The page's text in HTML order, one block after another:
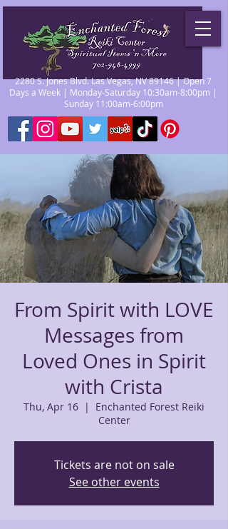
2280 S. Jones Blvd. Las Vegas, NV 89146 | Open 7
Days a Week | Monday-Saturday 10:30am-8:00pm |
Sunday 11:00am-6:00pm
From Spirit with LOVE
Messages from
Loved Ones in Spirit
with Crista
Thu, Apr 16
  |
Enchanted Forest Reiki
Center
Tickets are not on sale
See other events